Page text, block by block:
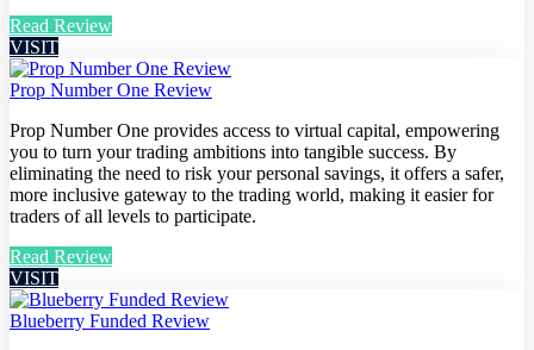
Read Review
VISIT
Prop Number One Review
Prop Number One provides access to virtual capital, empowering
you to turn your trading ambitions into tangible success. By
eliminating the need to risk your personal savings, it offers a safer,
more inclusive gateway to the trading world, making it easier for
traders of all levels to participate.
Read Review
VISIT
Blueberry Funded Review